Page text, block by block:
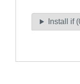
Install if